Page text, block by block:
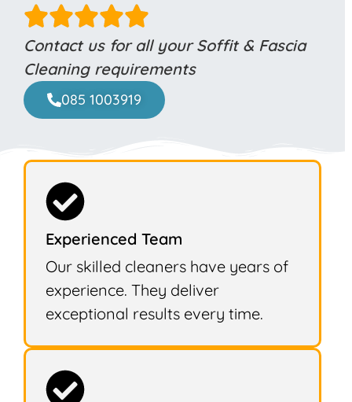
Contact us for all your Soffit & Fascia
Cleaning requirements
085 1003919
Experienced Team
Our skilled cleaners have years of
experience. They deliver
exceptional results every time.